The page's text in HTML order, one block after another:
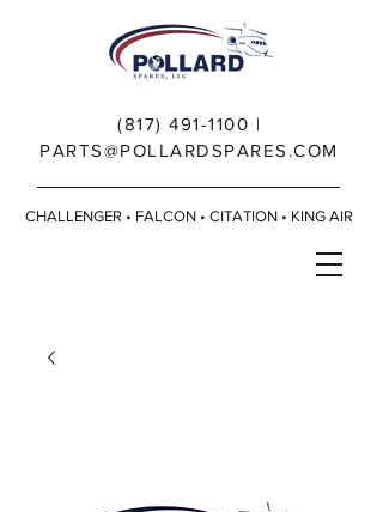
(817) 491-1100 |
PARTS@POLLARDSPARES.COM
CHALLENGER • FALCON • CITATION • KING AIR